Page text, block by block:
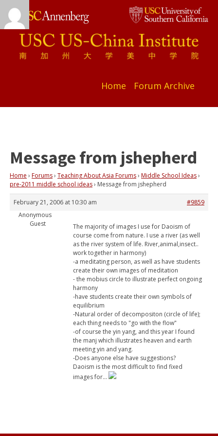
Home Forum Archive
Message from jshepherd
Home › Forums› Teaching About Asia Forums› Middle School Ideas›
pre-2011 middle school ideas› Message from jshepherd
February 21, 2006 at 10:30 am
#9859
Anonymous
Guest
The majority of images I use for Daoism of
course come from nature. I use a river (as well
as the river system of life. River,animal,insect..
work together in harmony)
-a meditating person, as well as have students
create their own images of meditation
- the mobius circle to illustrate perfect ongoing
harmony
-have students create their own symbols of
equilibrium
-Natural order of decompositon (circle of life);
each thing needs to "go with the flow"
-of course the yin yang, and this year I found
the manj which illustrates heaven and earth
meeting yin and yang.
-Does anyone else have suggestions?
Daoism is the most difficult to find fixed
images for...